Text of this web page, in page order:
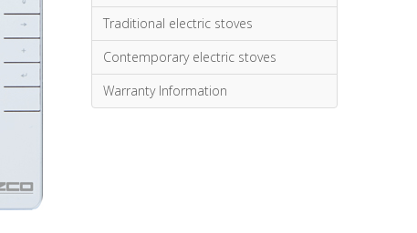
Traditional electric stoves
Contemporary electric stoves
Warranty Information